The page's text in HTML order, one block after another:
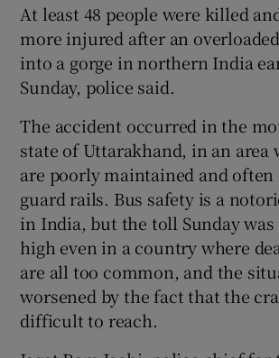
Show Gaeilge
Show Sponsored
At least 48 people were killed
more injured after an
into a gorge in northern India
Sunday, police said.
The accident occurred in the
state of Uttarakhand, in an area
are poorly maintained and often
guard rails. Bus safety is a
in India, but the toll Sunday
high even in a country where
are all too common, and the
worsened by the fact that the
difficult to reach.